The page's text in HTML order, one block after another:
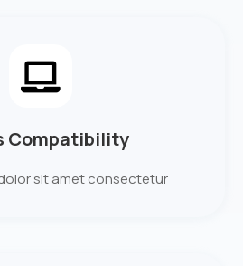
Compatibility
sit amet consectetur